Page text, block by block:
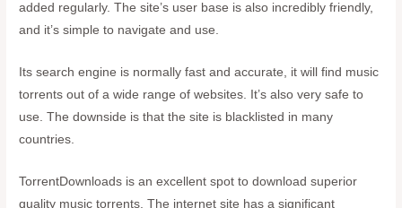
added regularly. The site’s user base is also incredibly friendly,
and it’s simple to navigate and use.
Its search engine is normally fast and accurate, it will find music
torrents out of a wide range of websites. It’s also very safe to
use. The downside is that the site is blacklisted in many
countries.
TorrentDownloads is an excellent spot to download superior
quality music torrents. The internet site has a significant